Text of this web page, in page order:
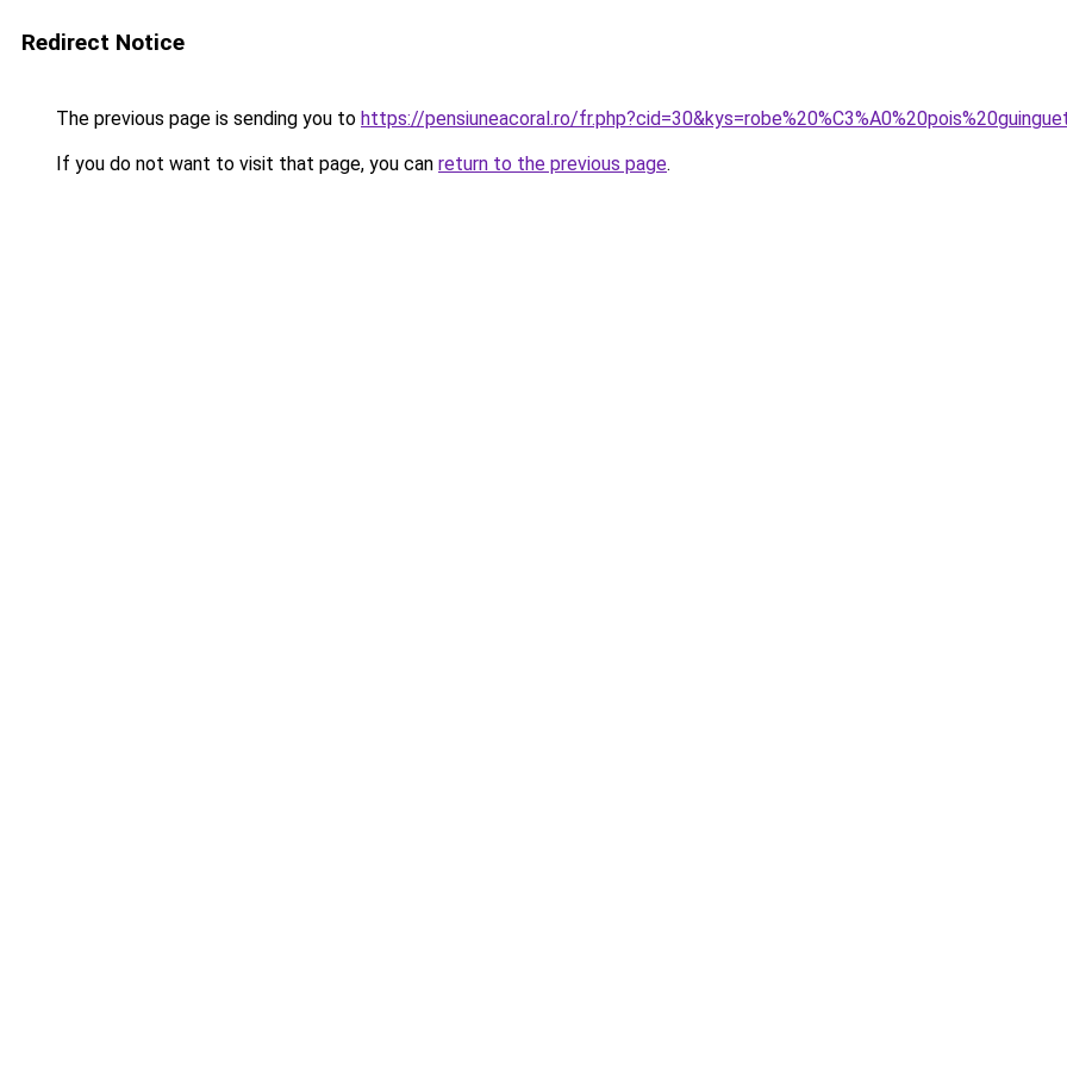
Redirect Notice
The previous page is sending you to https://pensiuneacoral.ro/
If you do not want to visit that page, you can return to the previous page.